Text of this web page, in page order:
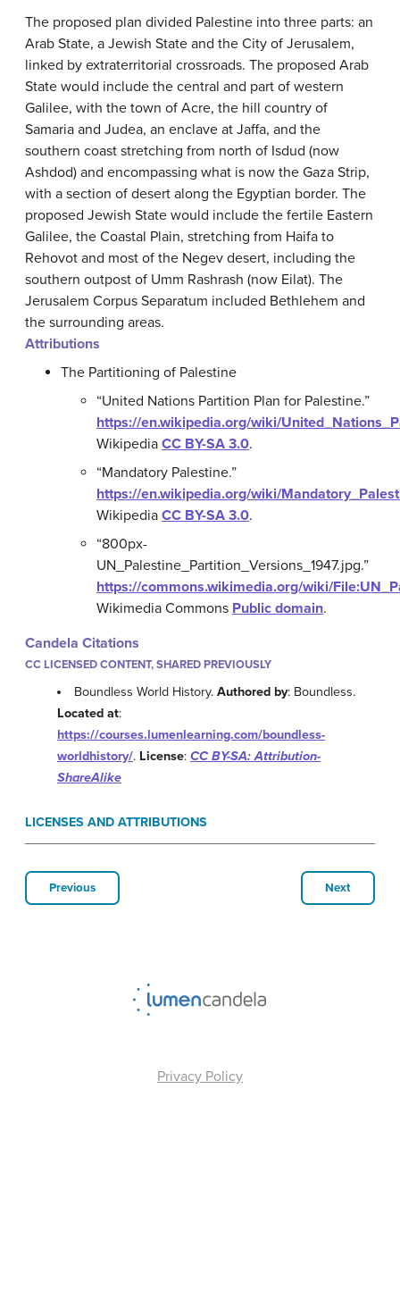
The proposed plan divided Palestine into three parts: an
Arab State, a Jewish State and the City of Jerusalem,
linked by extraterritorial crossroads. The proposed Arab
State would include the central and part of western
Galilee, with the town of Acre, the hill country of
Samaria and Judea, an enclave at Jaffa, and the
southern coast stretching from north of Isdud (now
Ashdod) and encompassing what is now the Gaza Strip,
with a section of desert along the Egyptian border. The
proposed Jewish State would include the fertile Eastern
Galilee, the Coastal Plain, stretching from Haifa to
Rehovot and most of the Negev desert, including the
southern outpost of Umm Rashrash (now Eilat). The
Jerusalem Corpus Separatum included Bethlehem and
the surrounding areas.
Attributions
The Partitioning of Palestine
“United Nations Partition Plan for Palestine.”
https://en.wikipedia.org/wiki/
Wikipedia CC BY-SA 3.0.
“Mandatory Palestine.”
https://en.wikipedia.org/wiki/
Wikipedia CC BY-SA 3.0.
“800px-
UN_Palestine_Partition_Versions_1947.jpg.”
https://commons.wikimedia.org/wiki/
Wikimedia Commons Public domain.
Candela Citations
CC LICENSED CONTENT, SHARED PREVIOUSLY
Boundless World History.Authored by: Boundless.
Located at:
https://courses.lumenlearning.com/boundless-
worldhistory/. License: CC BY-SA: Attribution-
ShareAlike
LICENSES AND ATTRIBUTIONS
Previous Next
Privacy Policy